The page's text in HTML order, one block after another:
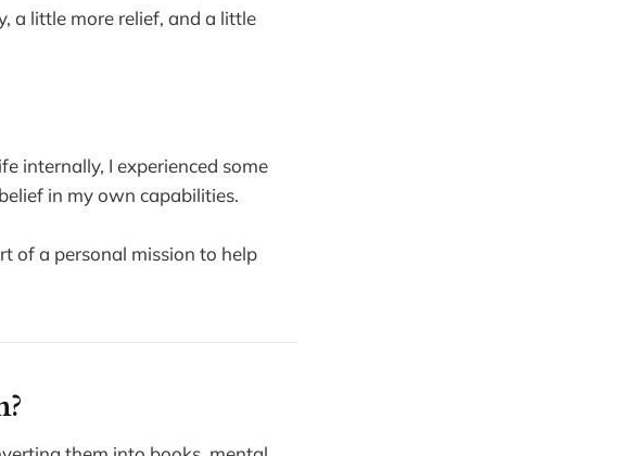
a little more relief, and a little
internally, I experienced some
in my own capabilities.
of a personal mission to help